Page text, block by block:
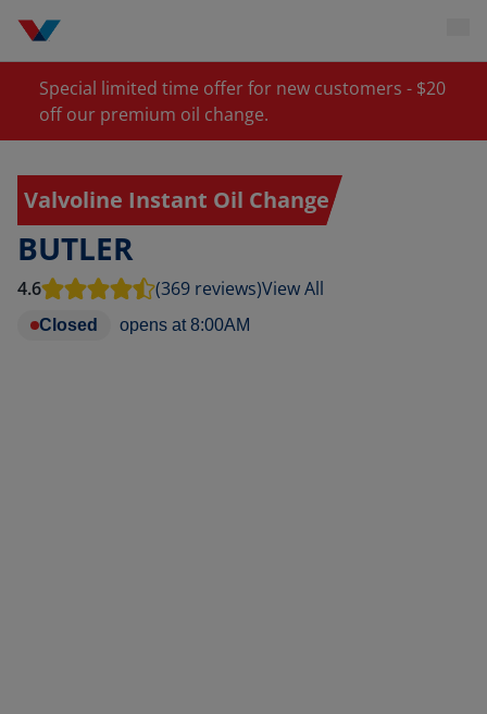
Special limited time offer for new customers - $20
off our premium oil change.
Valvoline Instant Oil Change
BUTLER
4.6 (369 reviews)View All
Closed opens at 8:00AM